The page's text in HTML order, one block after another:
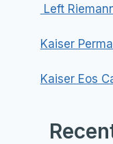
Left
Kaiser
Kaiser Eos